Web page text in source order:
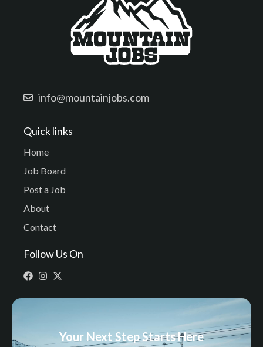
info@mountainjobs.com
Quick links
Home
Job Board
Post a Job
About
Contact
Follow Us On
Your Next Step Starts Here